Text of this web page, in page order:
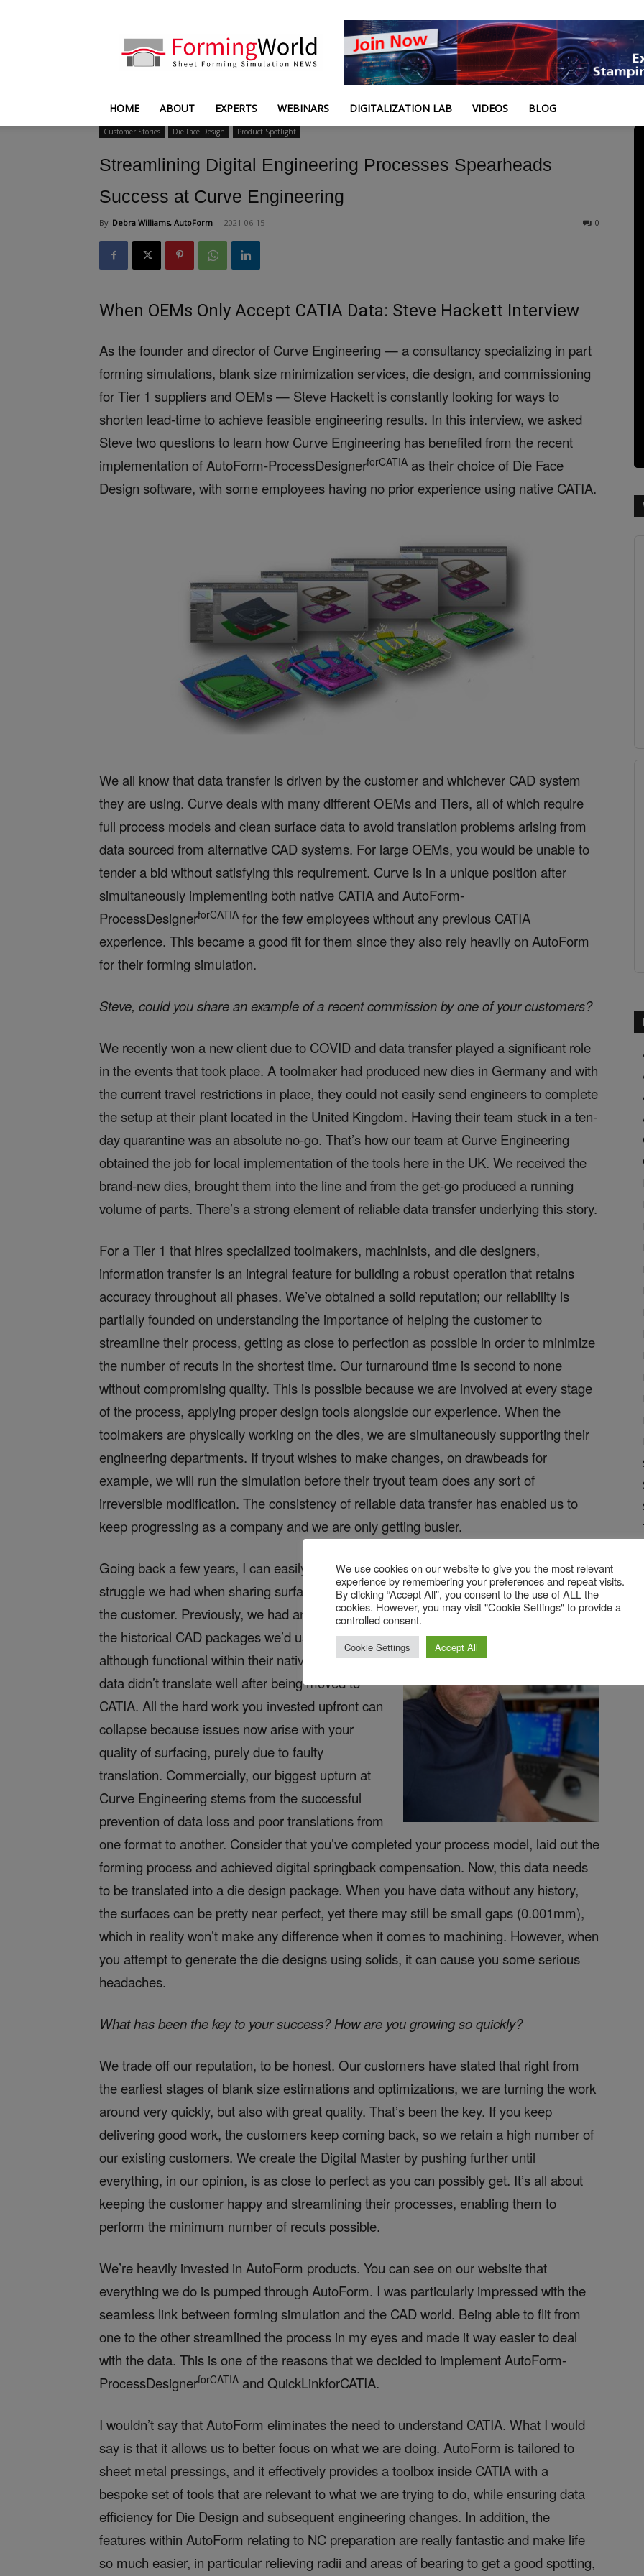
HOME ABOUT EXPERTS WEBINARS DIGITALIZATION LAB VIDEOS BLOG
Customer Stories Die Face Design Product Spotlight
Streamlining Digital Engineering Processes Spearheads
Success at Curve Engineering
By Debra Williams, AutoForm - 2021-06-15 0
When OEMs Only Accept CATIA Data: Steve Hackett Interview
As the founder and director of Curve Engineering — a consultancy specializing in part
forming simulations, blank size minimization services, die design, and commissioning
for Tier 1 suppliers and OEMs — Steve Hackett is constantly looking for ways to
shorten lead-time to achieve feasible engineering results. In this interview, we asked
Steve two questions to learn how Curve Engineering has benefited from the recent
implementation of AutoForm-ProcessDesignerforCATIA as their choice of Die Face
Design software, with some employees having no prior experience using native CATIA.
We all know that data transfer is driven by the customer and whichever CAD system
they are using. Curve deals with many different OEMs and Tiers, all of which require
full process models and clean surface data to avoid translation problems arising from
data sourced from alternative CAD systems. For large OEMs, you would be unable to
tender a bid without satisfying this requirement. Curve is in a unique position after
simultaneously implementing both native CATIA and AutoForm-
ProcessDesignerforCATIA for the few employees without any previous CATIA
experience. This became a good fit for them since they also rely heavily on AutoForm
for their forming simulation.
Steve, could you share an example of a recent commission by one of your customers?
We recently won a new client due to COVID and data transfer played a significant role
in the events that took place. A toolmaker had produced new dies in Germany and with
the current travel restrictions in place, they could not easily send engineers to complete
the setup at their plant located in the United Kingdom. Having their team stuck in a ten-
day quarantine was an absolute no-go. That’s how our team at Curve Engineering
obtained the job for local implementation of the tools here in the UK. We received the
brand-new dies, brought them into the line and from the get-go produced a running
volume of parts. There’s a strong element of reliable data transfer underlying this story.
For a Tier 1 that hires specialized toolmakers, machinists, and die designers,
information transfer is an integral feature for building a robust operation that retains
accuracy throughout all phases. We’ve obtained a solid reputation; our reliability is
partially founded on understanding the importance of helping the customer to
streamline their process, getting as close to perfection as possible in order to minimize
the number of recuts in the shortest time. Our turnaround time is second to none
without compromising quality. This is possible because we are involved at every stage
of the process, applying proper design tools alongside our experience. When the
toolmakers are physically working on the dies, we are simultaneously supporting their
engineering departments. If tryout wishes to make changes, on drawbeads for
example, we will run the simulation before their tryout team does any sort of
irreversible modification. The consistency of reliable data transfer has enabled us to
keep progressing as a company and we are only getting busier.
Going back a few years, I can easily describe the
struggle we had when sharing surface
data with
the customer. Previously, we had an issue with
the historical CAD packages we’d used —
although functional within their native format, the
data didn’t translate well after being moved to
CATIA. All the hard work you invested upfront can
collapse because issues now arise with your
quality of surfacing, purely due to faulty
translation. Commercially, our biggest upturn at
Curve Engineering stems from the successful
prevention of data loss and poor translations from
one format to another. Consider that you’ve completed your process model, laid out the
forming process and achieved digital springback compensation. Now, this data needs
to be translated into a die design package. When you have data without any history,
the surfaces can be pretty near perfect, yet there may still be small gaps (0.001mm),
which in reality won’t make any difference when it comes to machining. However, when
you attempt to generate the die designs using solids, it can cause you some serious
headaches.
What has been the key to your success? How are you growing so quickly?
We trade off our reputation, to be honest. Our customers have stated that right from
the earliest stages of blank size estimations and optimizations, we are turning the work
around very quickly, but also with great quality. That’s been the key. If you keep
delivering good work, the customers keep coming back, so we retain a high number of
our existing customers. We create the Digital Master by pushing further until
everything, in our opinion, is as close to perfect as you can possibly get. It’s all about
keeping the customer happy and streamlining their processes, enabling them to
perform the minimum number of recuts possible.
We’re heavily invested in AutoForm products. You can see on our website that
everything we do is pumped through AutoForm. I was particularly impressed with the
seamless link between forming simulation and the CAD world. Being able to flit from
one to the other streamlined the process in my eyes and made it way easier to deal
with the data. This is one of the reasons that we decided to implement AutoForm-
ProcessDesignerforCATIA and QuickLinkforCATIA.
I wouldn’t say that AutoForm eliminates the need to understand CATIA. What I would
say is that it allows us to better focus on what we are doing. AutoForm is tailored to
sheet metal pressings, and it effectively provides a toolbox inside CATIA with a
bespoke set of tools that are relevant to what we are trying to do, while ensuring data
efficiency for Die Design and subsequent engineering changes. In addition, the
features within AutoForm relating to NC preparation are really fantastic and make life
so much easier, in particular relieving radii and areas of bearing to get a good spotting,
We use cookies on our website to give you the most relevant
experience by remembering your preferences and repeat visits.
By clicking “Accept All”, you consent to the use of ALL the
cookies. However, you may visit "Cookie Settings" to provide a
controlled consent.
Cookie Settings Accept All